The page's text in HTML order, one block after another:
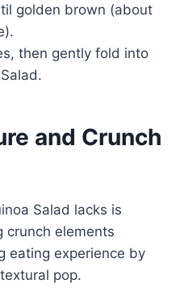
golden brown (about
then gently fold into
and Crunch
Salad lacks is
crunch elements
eating experience by
pop.